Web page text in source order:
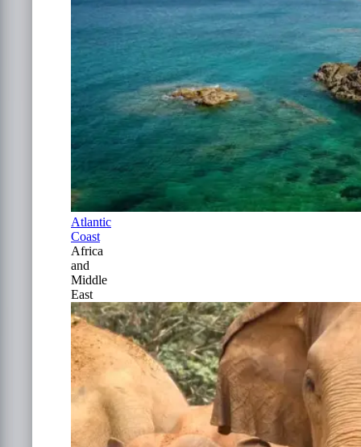
Atlantic
Coast
Africa
and
Middle
East